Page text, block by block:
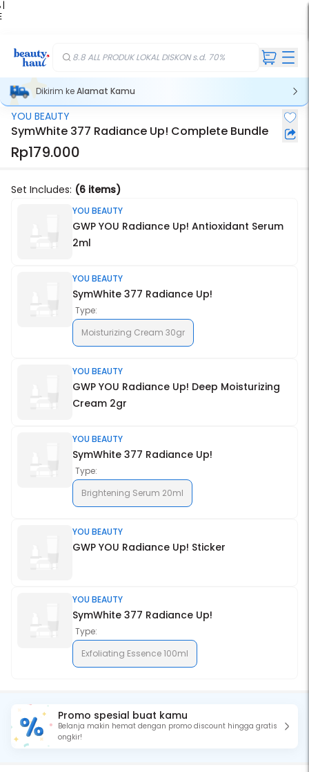
|
8.8 ALL PRODUK LOKAL DISKON s.d. 70%
Dikirim keAlamat Kamu
Stok Habis
YOU BEAUTY
SymWhite 377 Radiance Up! Complete Bundle
Rp179.000
Set Includes: (6 items)
YOU BEAUTY
GWP YOU Radiance Up! Antioxidant Serum
2ml
YOU BEAUTY
SymWhite 377 Radiance Up!
Type:
Moisturizing Cream 30gr
YOU BEAUTY
GWP YOU Radiance Up! Deep Moisturizing
Cream 2gr
YOU BEAUTY
SymWhite 377 Radiance Up!
Type:
Brightening Serum 20ml
YOU BEAUTY
GWP YOU Radiance Up! Sticker
YOU BEAUTY
SymWhite 377 Radiance Up!
Type:
Exfoliating Essence 100ml
Promo spesial buat kamu
Belanja makin hemat dengan promo discount hingga gratis
ongkir!